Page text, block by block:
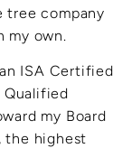
tree company
my own.
ISA Certified
Qualified
my Board
the highest